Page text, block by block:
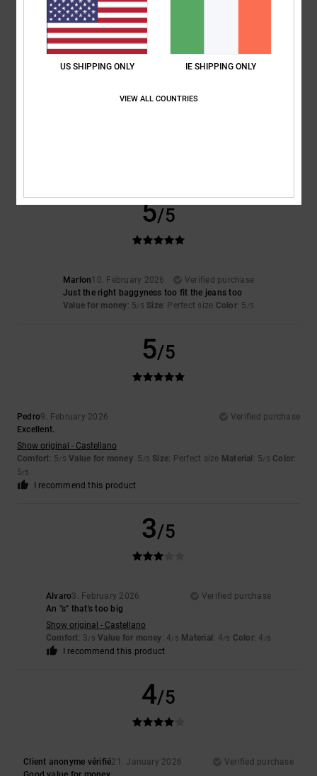
Comfort: 4/5 Value for money: 3
4 /5
5/5
Marlon10. February 2026
Verified purchase
Just the right baggyness too fit the jeans too
Value for money: 5/5 Size: Perfect size Color: 5 /5
5/5
Pedro9. February 2026
Verified purchase
Excellent.
Show original - Castellano
Comfort: 5/5 Value for money: 5 /5 Size: Perfect size Material : 5/5 Color:
5/5
I recommend this product
3/5
Alvaro3. February 2026
Verified purchase
An "s" that's too big
Show original - Castellano
Comfort: 3/5 Value for money: 4/5 Material : 4/5 Color: 4 /5
I recommend this product
4/5
Client anonyme vérifié21. January 2026
Verified purchase
US SHIPPING ONLY IE SHIPPING ONLY
VIEW ALL COUNTRIES